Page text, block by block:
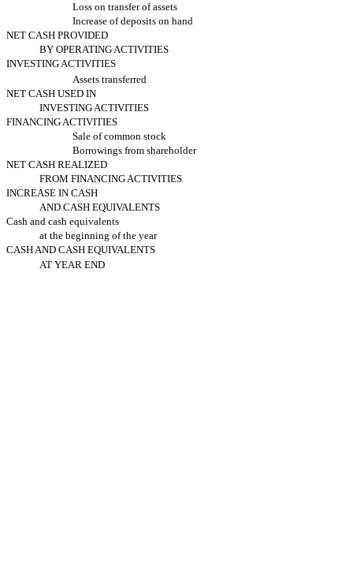
Loss on transfer of assets
Increase of deposits on hand
NET CASH PROVIDED
BY OPERATING ACTIVITIES
INVESTING ACTIVITIES
Assets transferred
NET CASH USED IN
INVESTING ACTIVITIES
FINANCING ACTIVITIES
Sale of common stock
Borrowings from shareholder
NET CASH REALIZED
FROM FINANCING ACTIVITIES
INCREASE IN CASH
AND CASH EQUIVALENTS
Cash and cash equivalents
at the beginning of the year
CASH AND CASH EQUIVALENTS
AT YEAR END